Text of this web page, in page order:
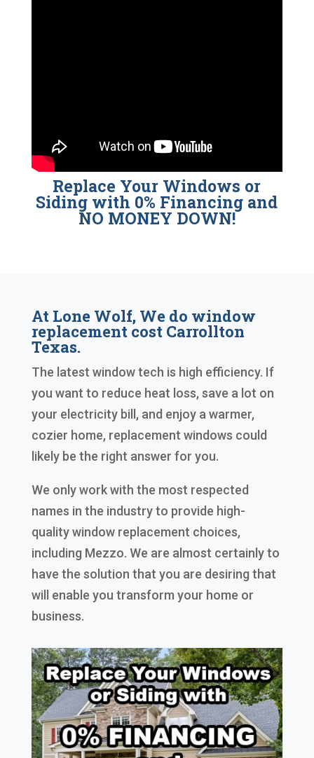
Replace Your Windows or
Siding with 0% Financing and
NO MONEY DOWN!
At Lone Wolf, We do window
replacement cost Carrollton
Texas.
The latest window tech is high efficiency. If
you want to reduce heat loss, save a lot on
your electricity bill, and enjoy a warmer,
cozier home, replacement windows could
likely be the right answer for you.
We only work with the most respected
names in the industry to provide high-
quality window replacement choices,
including Mezzo. We are almost certainly to
have the solution that you are desiring that
will enable you transform your home or
business.